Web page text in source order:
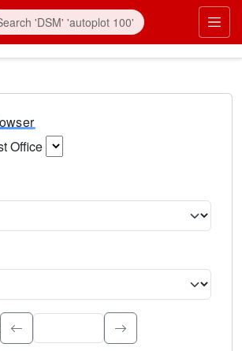
Office
significance. Type to search.